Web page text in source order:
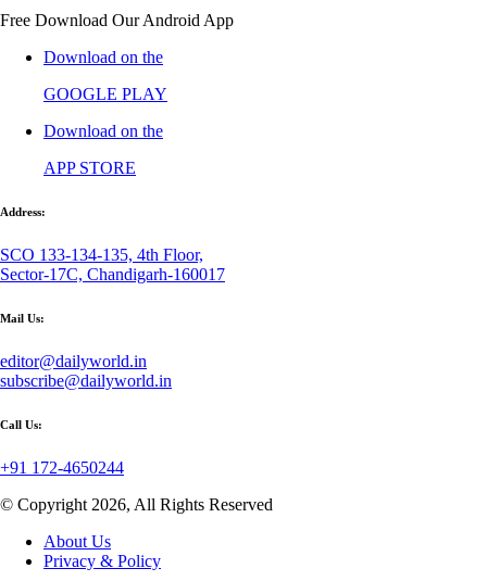
Free Download Our Android App
Download on the
GOOGLE PLAY
Download on the
APP STORE
Address:
SCO 133-134-135, 4th Floor,
Sector-17C, Chandigarh-160017
Mail Us:
editor@dailyworld.in
subscribe@dailyworld.in
Call Us:
+91 172-4650244
© Copyright 2026, All Rights Reserved
About Us
Privacy & Policy